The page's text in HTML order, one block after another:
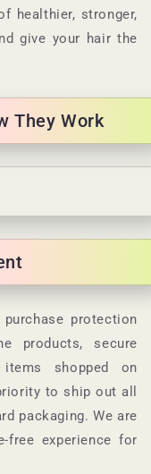
healthier, stronger,
give your hair the
They Work
protection
products, secure
shopped on
to ship out all
packaging. We are
free experience for